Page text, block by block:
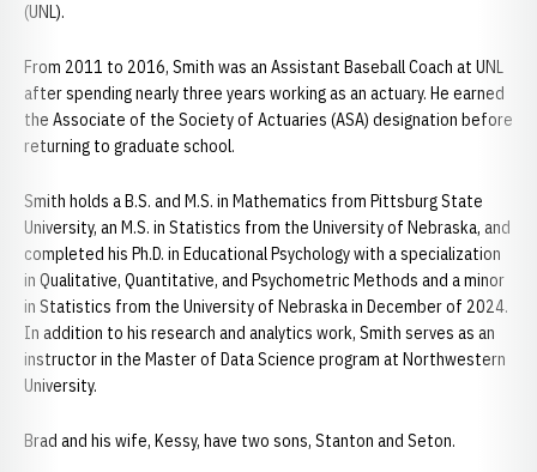
(UNL).
From 2011 to 2016, Smith was an Assistant Baseball Coach at UNL
after spending nearly three years working as an actuary. He earned
the Associate of the Society of Actuaries (ASA) designation before
returning to graduate school.
Smith holds a B.S. and M.S. in Mathematics from Pittsburg State
University, an M.S. in Statistics from the University of Nebraska, and
completed his Ph.D. in Educational Psychology with a specialization
in Qualitative, Quantitative, and Psychometric Methods and a minor
in Statistics from the University of Nebraska in December of 2024.
In addition to his research and analytics work, Smith serves as an
instructor in the Master of Data Science program at Northwestern
University.
Brad and his wife, Kessy, have two sons, Stanton and Seton.